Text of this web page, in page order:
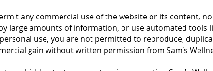
any commercial use of the website or its content,
large amounts of information, or use automated tools
use, you are not permitted to reproduce,
gain without written permission from Sam’s